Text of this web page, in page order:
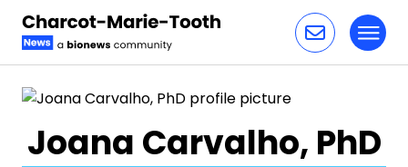
Joana Carvalho, PhD